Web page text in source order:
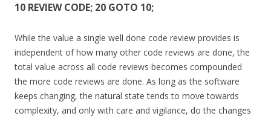
10 REVIEW CODE; 20 GOTO 10;
While the value a single well done code review provides is
independent of how many other code reviews are done, the
total value across all code reviews becomes compounded
the more code reviews are done. As long as the software
keeps changing, the natural state tends to move towards
complexity, and only with care and vigilance, do the changes